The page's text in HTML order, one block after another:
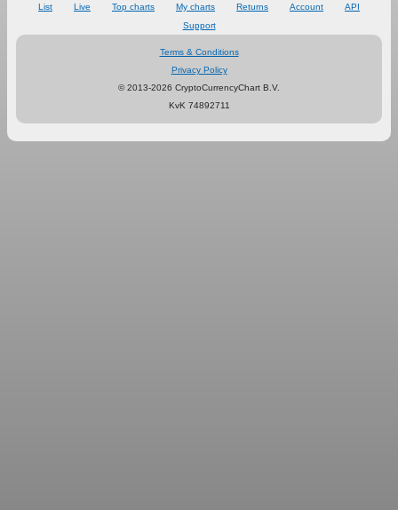
List Live Top charts My charts Returns Account
API
Support
Terms & Conditions
Privacy Policy
© 2013-2026 CryptoCurrencyChart B.V.
KvK 74892711